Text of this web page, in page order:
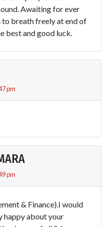
Awaiting for ever
to breath freely at end of
best and good luck.
pm
pm
& Finance).I would
happy about your